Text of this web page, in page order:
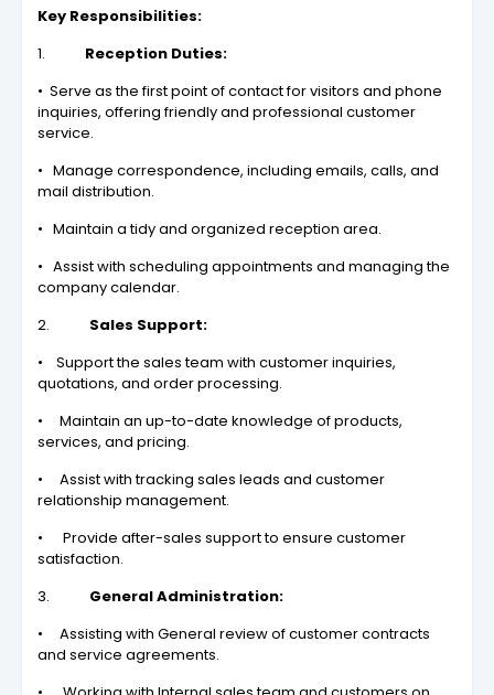
Key Responsibilities:
1. Reception Duties:
• Serve as the first point of contact for visitors and phone
inquiries, offering friendly and professional customer
service.
• Manage correspondence, including emails, calls, and
mail distribution.
• Maintain a tidy and organized reception area.
• Assist with scheduling appointments and managing the
company calendar.
2. Sales Support:
• Support the sales team with customer inquiries,
quotations, and order processing.
• Maintain an up-to-date knowledge of products,
services, and pricing.
• Assist with tracking sales leads and customer
relationship management.
• Provide after-sales support to ensure customer
satisfaction.
3. General Administration:
• Assisting with General review of customer contracts
and service agreements.